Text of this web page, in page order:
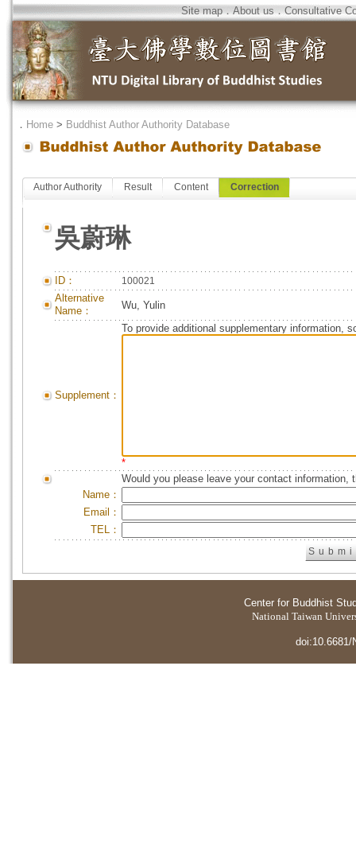
Site map．About us．Consultative
． Home > Buddhist Author Authority Database
Author Authority Result Content Correction
吳蔚琳
ID： 100021
Alternative
Name：
Wu, Yulin
Supplement：
To provide additional supplementary information,
*
Would you please leave your contact information,
Name：
Email：
TEL：
Center for Buddhist
National Taiwan
doi:10.6681/